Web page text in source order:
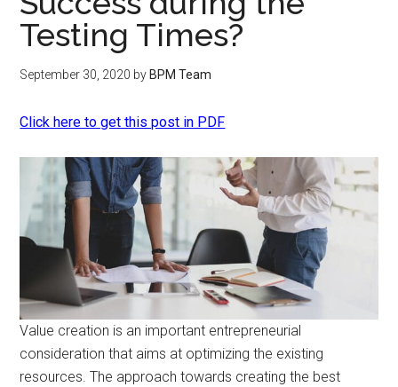
Testing Times?
September 30, 2020 by BPM Team
Click here to get this post in PDF
Value creation is an important entrepreneurial
consideration that aims at optimizing the existing
resources. The approach towards creating the best